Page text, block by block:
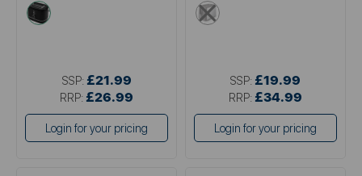
black
SSP: £21.99
RRP: £26.99
Login for your pricing
metallics
SSP: £19.99
RRP: £34.99
Login for your pricing